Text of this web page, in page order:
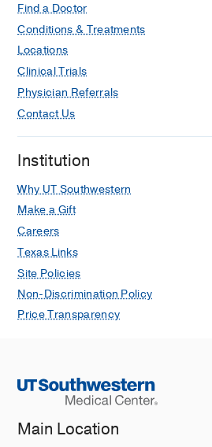
Find a Doctor
Conditions & Treatments
Locations
Clinical Trials
Physician Referrals
Contact Us
Institution
Why UT Southwestern
Make a Gift
Careers
Texas Links
Site Policies
Non-Discrimination Policy
Price Transparency
Main Location